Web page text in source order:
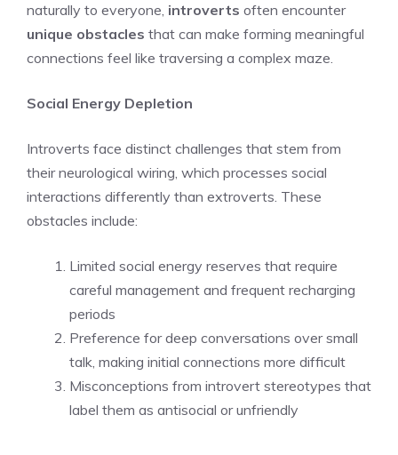
naturally to everyone, introverts often encounter
unique obstacles that can make forming meaningful
connections feel like traversing a complex maze.
Social Energy Depletion
Introverts face distinct challenges that stem from
their neurological wiring, which processes social
interactions differently than extroverts. These
obstacles include:
Limited social energy reserves that require
careful management and frequent recharging
periods
Preference for deep conversations over small
talk, making initial connections more difficult
Misconceptions from introvert stereotypes that
label them as antisocial or unfriendly